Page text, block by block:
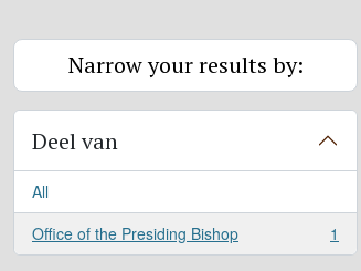
Narrow your results by:
Deel van
All
Office of the Presiding Bishop
, 1 results 1